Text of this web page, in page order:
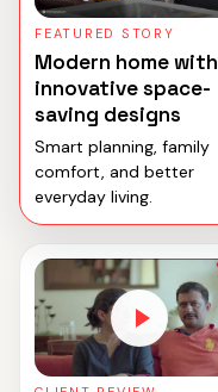
FEATURED STORY
Modern home with
innovative space-
saving designs
Smart planning, family
comfort, and better
everyday living.